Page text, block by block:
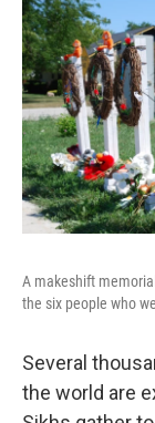
A makeshift
the six people who
Several
the world are